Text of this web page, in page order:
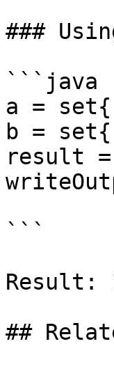
###
```java
a =
b =
result
```
Result:
##